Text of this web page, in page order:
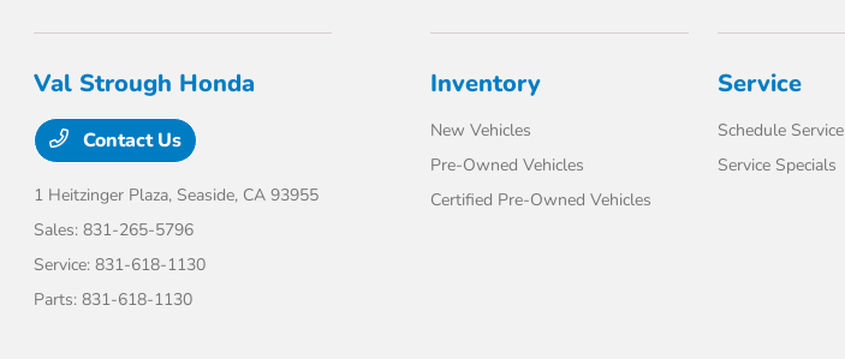
Val Strough Honda
Contact Us
1 Heitzinger Plaza, Seaside, CA 93955
Sales:831-265-5796
Service:831-618-1130
Parts:831-618-1130
Inventory
New Vehicles
Pre-Owned Vehicles
Certified Pre-Owned Vehicles
Service
Schedule Service
Service Specials